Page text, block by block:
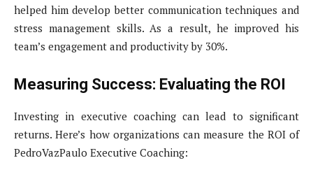
helped him develop better communication techniques and
stress management skills. As a result, he improved his
team’s engagement and productivity by 30%.
Measuring Success: Evaluating the ROI
Investing in executive coaching can lead to significant
returns. Here’s how organizations can measure the ROI of
PedroVazPaulo Executive Coaching: